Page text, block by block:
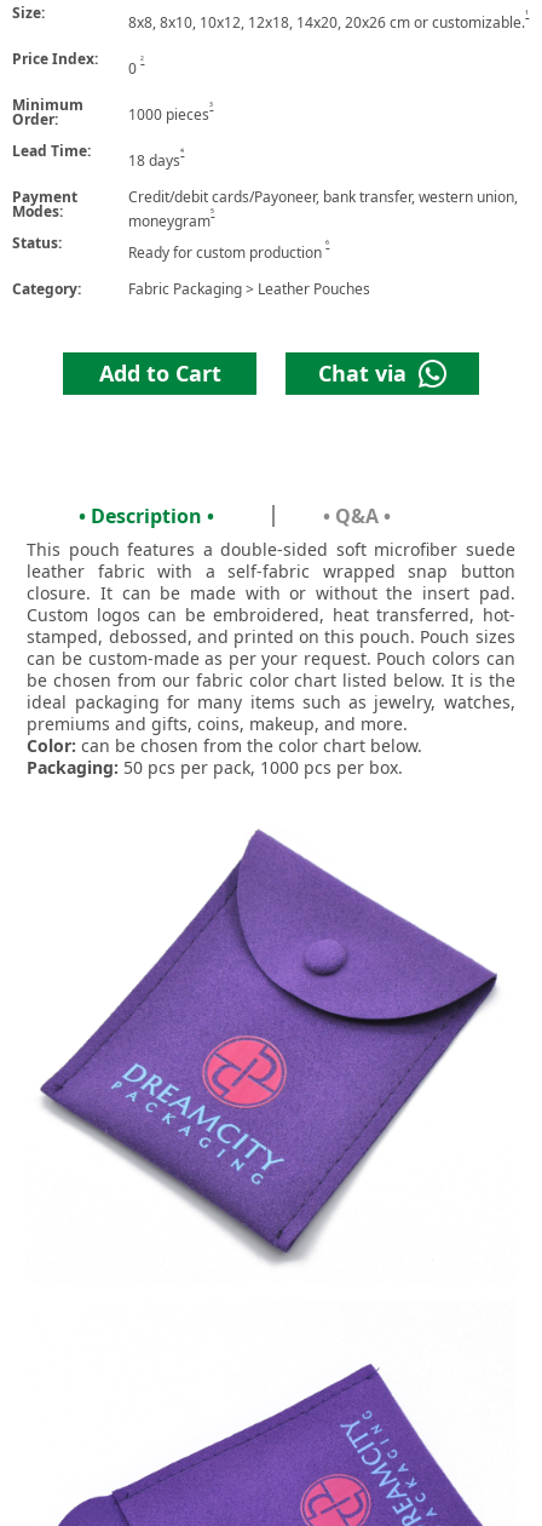
Size: 8x8, 8x10, 10x12, 12x18, 14x20, 20x26 cm or customizable.1
Price Index: 02
Minimum
Order: 1000 pieces3
Lead Time: 18 days4
Payment
Modes:
Credit/debit cards/Payoneer, bank transfer, western union,
moneygram5
Status: Ready for custom production6
Category: Fabric Packaging> Leather Pouches
Add to Cart Chat via
• Description • • Q&A •
This pouch features a double-sided soft microfiber suede
leather fabric with a self-fabric wrapped snap button
closure. It can be made with or without the insert pad.
Custom logos can be embroidered, heat transferred, hot-
stamped, debossed, and printed on this pouch. Pouch sizes
can be custom-made as per your request. Pouch colors can
be chosen from our fabric color chart listed below. It is the
ideal packaging for many items such as jewelry, watches,
premiums and gifts, coins, makeup, and more.
Color: can be chosen from the color chart below.
Packaging: 50 pcs per pack, 1000 pcs per box.